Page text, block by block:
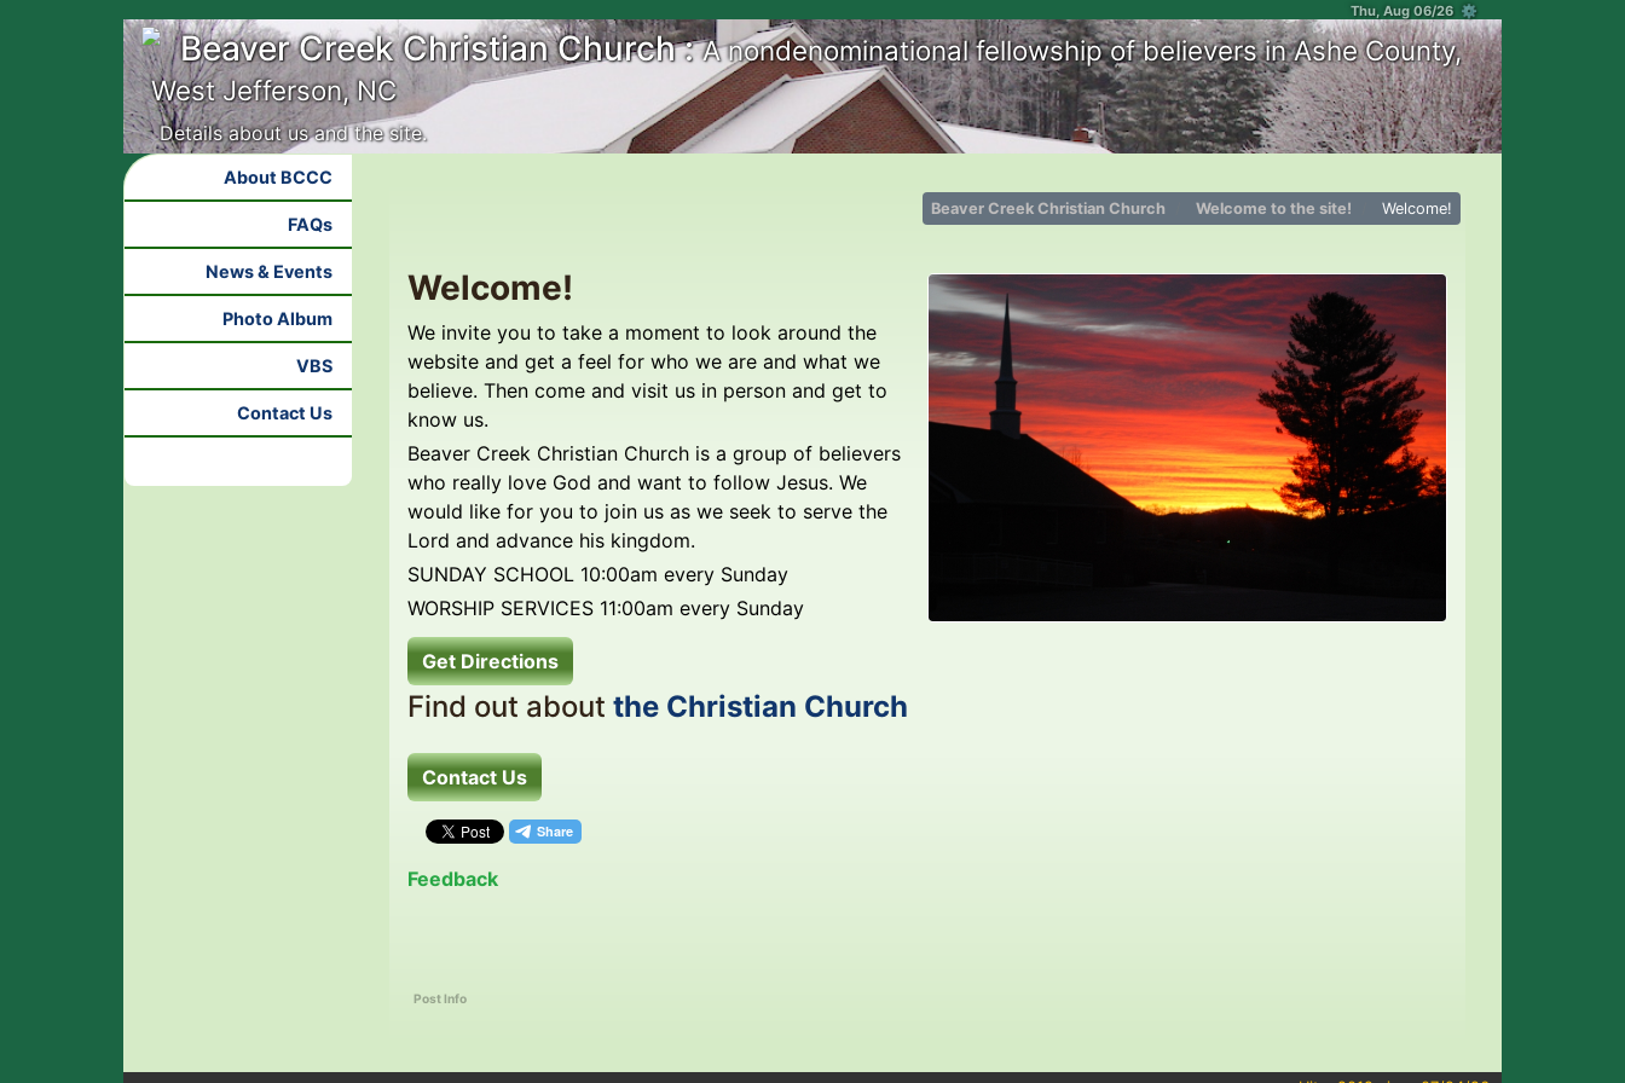
Thu, Aug 06/26 ⚙
Beaver Creek Christian Church :A nondenominational fellowship of believers in Ashe County,
West Jefferson, NC
Details about us and the site.
About BCCC
FAQs
News & Events
Photo Album
VBS
Contact Us
Beaver Creek Christian Church Welcome to the site! Welcome!
Welcome!
We invite you to take a moment to look around the
website and get a feel for who we are and what we
believe. Then come and visit us in person and get to
know us.
Beaver Creek Christian Church is a group of believers
who really love God and want to follow Jesus. We
would like for you to join us as we seek to serve the
Lord and advance his kingdom.
SUNDAY SCHOOL 10:00am every Sunday
WORSHIP SERVICES 11:00am every Sunday
Get Directions
Find out about the Christian Church
Contact Us
Feedback
Post Info